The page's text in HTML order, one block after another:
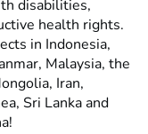
disabilities,
health rights.
in Indonesia,
Malaysia, the
Iran,
Sri Lanka and